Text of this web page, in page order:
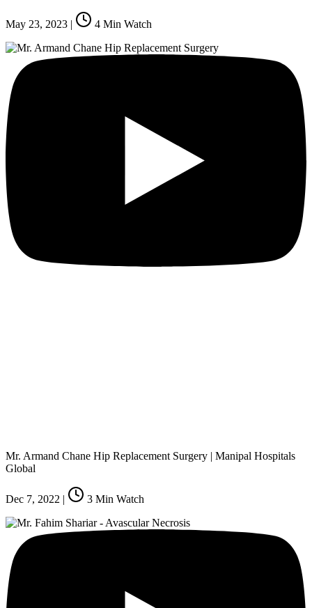
May 23, 2023 | 4 Min Watch
Mr. Armand Chane Hip Replacement Surgery | Manipal Hospitals
Global
Dec 7, 2022 | 3 Min Watch